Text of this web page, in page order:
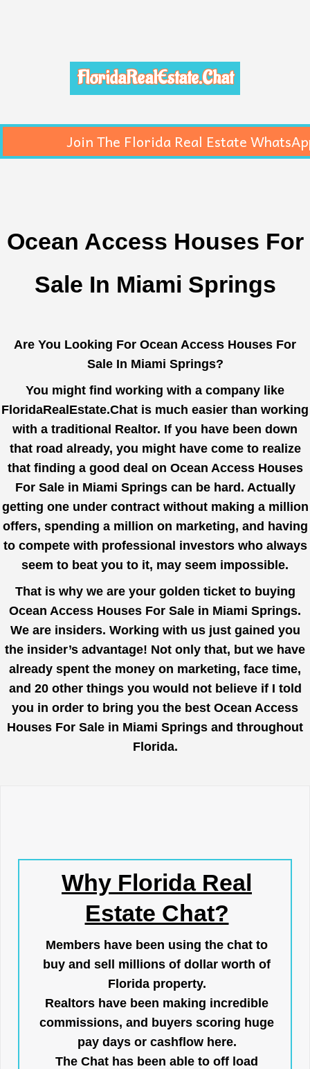
FloridaRealEstate.Chat
Join The Florida Real Estate
Ocean Access Houses For
Sale In Miami Springs
Are You Looking For Ocean Access Houses For
Sale In Miami Springs?
You might find working with a company like
FloridaRealEstate.Chat is much easier than working
with a traditional Realtor. If you have been down
that road already, you might have come to realize
that finding a good deal on Ocean Access Houses
For Sale in Miami Springs can be hard. Actually
getting one under contract without making a million
offers, spending a million on marketing, and having
to compete with professional investors who always
seem to beat you to it, may seem impossible.
That is why we are your golden ticket to buying
Ocean Access Houses For Sale in Miami Springs.
We are insiders. Working with us just gained you
the insider’s advantage! Not only that, but we have
already spent the money on marketing, face time,
and 20 other things you would not believe if I told
you in order to bring you the best Ocean Access
Houses For Sale in Miami Springs and throughout
Florida.
Why Florida Real
Estate Chat?
Members have been using the chat to
buy and sell millions of dollar worth of
Florida property.
Realtors have been making incredible
commissions, and buyers scoring huge
pay days or cashflow here.
The Chat has been able to off load